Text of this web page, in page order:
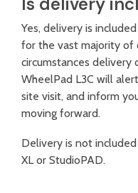
Yes, delivery is
for the vast majority of
circumstances delivery
WheelPad L3C will
site visit, and inform
moving forward.
Delivery is not
XL or StudioPAD.